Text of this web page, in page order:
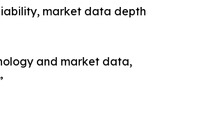
market data depth
and market data,